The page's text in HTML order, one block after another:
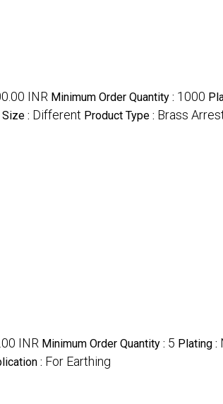
INR Minimum Order Quantity : 1000
Size : Different Product Type : Brass
INR Minimum Order Quantity : 5 Plating :
: For Earthing